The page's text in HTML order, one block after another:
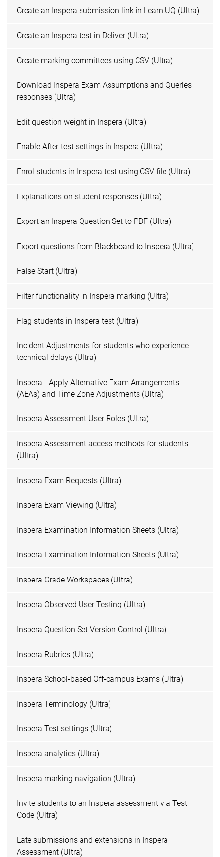
Create an Inspera submission link in Learn.UQ (Ultra)
Create an Inspera test in Deliver (Ultra)
Create marking committees using CSV (Ultra)
Download Inspera Exam Assumptions and Queries
responses (Ultra)
Edit question weight in Inspera (Ultra)
Enable After-test settings in Inspera (Ultra)
Enrol students in Inspera test using CSV file (Ultra)
Explanations on student responses (Ultra)
Export an Inspera Question Set to PDF (Ultra)
Export questions from Blackboard to Inspera (Ultra)
False Start (Ultra)
Filter functionality in Inspera marking (Ultra)
Flag students in Inspera test (Ultra)
Incident Adjustments for students who experience
technical delays (Ultra)
Inspera - Apply Alternative Exam Arrangements
(AEAs) and Time Zone Adjustments (Ultra)
Inspera Assessment User Roles (Ultra)
Inspera Assessment access methods for students
(Ultra)
Inspera Exam Requests (Ultra)
Inspera Exam Viewing (Ultra)
Inspera Examination Information Sheets (Ultra)
Inspera Examination Information Sheets (Ultra)
Inspera Grade Workspaces (Ultra)
Inspera Observed User Testing (Ultra)
Inspera Question Set Version Control (Ultra)
Inspera Rubrics (Ultra)
Inspera School-based Off-campus Exams (Ultra)
Inspera Terminology (Ultra)
Inspera Test settings (Ultra)
Inspera analytics (Ultra)
Inspera marking navigation (Ultra)
Invite students to an Inspera assessment via Test
Code (Ultra)
Late submissions and extensions in Inspera
Assessment (Ultra)